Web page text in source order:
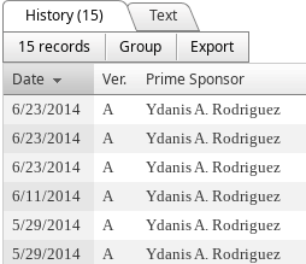
History (15)
Text
15 records
Group
Export
Date
Ver. Prime Sponsor
6/23/2014 A Ydanis A. Rodriguez
6/23/2014
A Ydanis A. Rodriguez
6/23/2014
A Ydanis A. Rodriguez
6/11/2014
A Ydanis A. Rodriguez
5/29/2014
A Ydanis A. Rodriguez
5/29/2014
A Ydanis A. Rodriguez